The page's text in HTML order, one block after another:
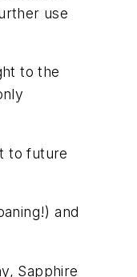
use
to the
to future
and
Sapphire